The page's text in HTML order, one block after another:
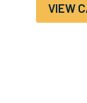
VIEW